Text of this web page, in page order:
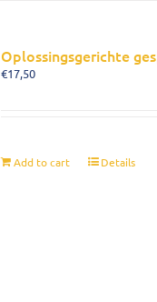
Oplossingsgerichte
€17,50
Add to cart Details